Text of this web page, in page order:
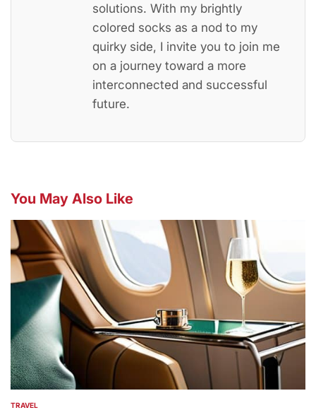
solutions. With my brightly
colored socks as a nod to my
quirky side, I invite you to join me
on a journey toward a more
interconnected and successful
future.
You May Also Like
POSTED
TRAVEL